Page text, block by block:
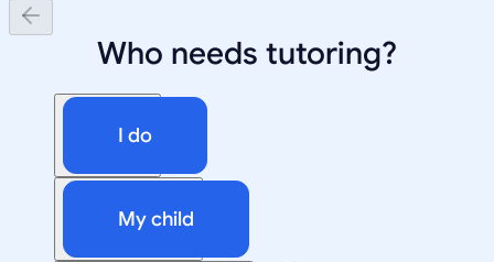
Who needs tutoring?
I do
My child